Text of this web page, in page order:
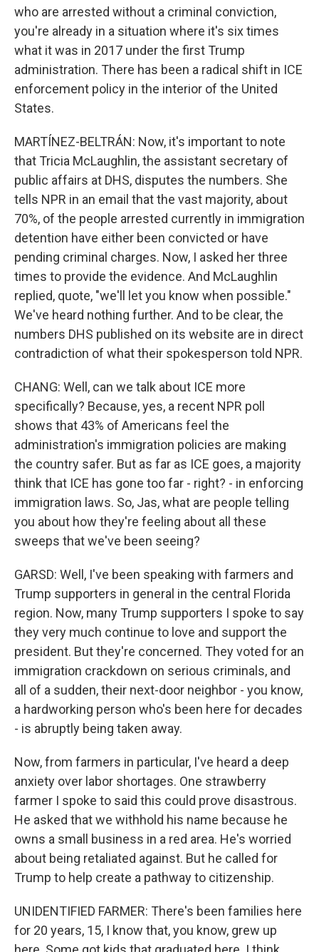
who are arrested without a criminal conviction,
you're already in a situation where it's six times
what it was in 2017 under the first Trump
administration. There has been a radical shift in ICE
enforcement policy in the interior of the United
States.
MARTÍNEZ-BELTRÁN: Now, it's important to note
that Tricia McLaughlin, the assistant secretary of
public affairs at DHS, disputes the numbers. She
tells NPR in an email that the vast majority, about
70%, of the people arrested currently in immigration
detention have either been convicted or have
pending criminal charges. Now, I asked her three
times to provide the evidence. And McLaughlin
replied, quote, "we'll let you know when possible."
We've heard nothing further. And to be clear, the
numbers DHS published on its website are in direct
contradiction of what their spokesperson told NPR.
CHANG: Well, can we talk about ICE more
specifically? Because, yes, a recent NPR poll
shows that 43% of Americans feel the
administration's immigration policies are making
the country safer. But as far as ICE goes, a majority
think that ICE has gone too far - right? - in enforcing
immigration laws. So, Jas, what are people telling
you about how they're feeling about all these
sweeps that we've been seeing?
GARSD: Well, I've been speaking with farmers and
Trump supporters in general in the central Florida
region. Now, many Trump supporters I spoke to say
they very much continue to love and support the
president. But they're concerned. They voted for an
immigration crackdown on serious criminals, and
all of a sudden, their next-door neighbor - you know,
a hardworking person who's been here for decades
- is abruptly being taken away.
Now, from farmers in particular, I've heard a deep
anxiety over labor shortages. One strawberry
farmer I spoke to said this could prove disastrous.
He asked that we withhold his name because he
owns a small business in a red area. He's worried
about being retaliated against. But he called for
Trump to help create a pathway to citizenship.
UNIDENTIFIED FARMER: There's been families here
for 20 years, 15, I know that, you know, grew up